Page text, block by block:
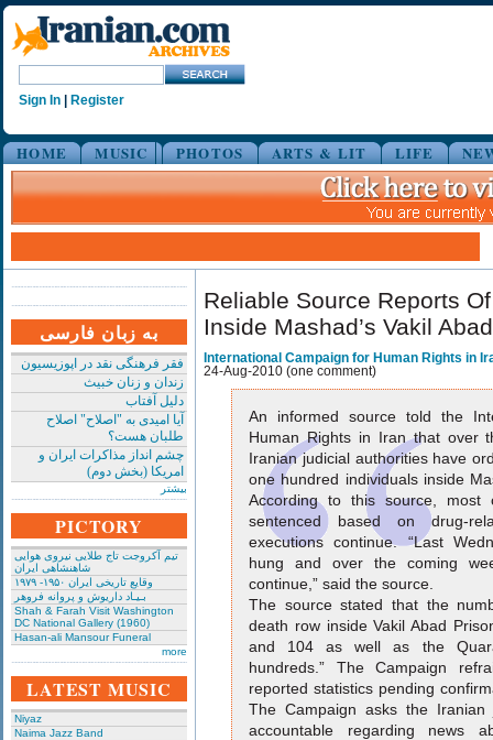
Sign In Register
HOME MUSIC PHOTOS ARTS & LIT LIFE
به زبان فارسی
فقر فرهنگی نقد در اپوزیسیون
زندان و زنان خبیث
دلیل آفتاب
آیا امیدی به "اصلاح" اصلاح
طلبان هست؟
چشم انداز مذاکرات ایران و
امریکا (بخش دوم)
بیشتر
PICTORY
تیم آکروجت تاج طلایی نیروی هوایی
شاهنشاهی ایران
وقایع تاریخی‌ ایران ۱۹۵۰- ۱۹۷۹
بـیـاد داریوش و پروانه فروهر
Shah & Farah Visit Washington
DC National Gallery (1960)
Hasan-ali Mansour Funeral
more
LATEST MUSIC
Niyaz
Naima Jazz Band
Reliable Source Reports
Inside Mashad’s Vakil
International Campaign for Human Rights in
24-Aug-2010 (one comment)
An informed source told the
Human Rights in Iran that over
Iranian judicial authorities have
one hundred individuals inside
According to this source, most
sentenced based on drug-
executions continue. “Last
hung and over the coming
continue,” said the source.
The source stated that the
death row inside Vakil Abad
and 104 as well as the
hundreds.” The Campaign
reported statistics pending
The Campaign asks the
accountable regarding news